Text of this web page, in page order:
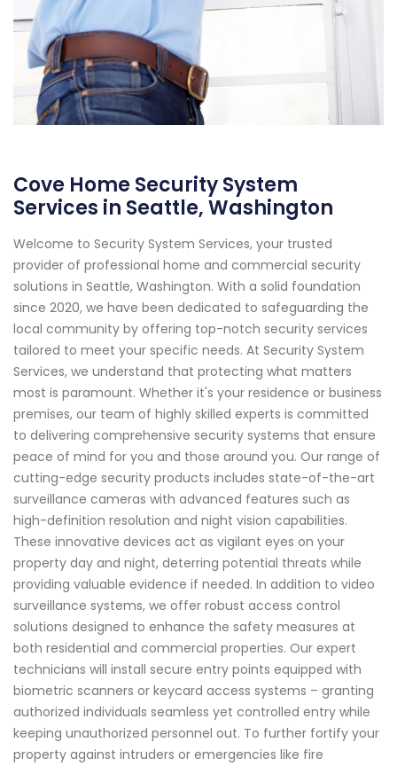
Cove Home Security System
Services in Seattle, Washington
Welcome to Security System Services, your trusted
provider of professional home and commercial security
solutions in Seattle, Washington. With a solid foundation
since 2020, we have been dedicated to safeguarding the
local community by offering top-notch security services
tailored to meet your specific needs. At Security System
Services, we understand that protecting what matters
most is paramount. Whether it's your residence or business
premises, our team of highly skilled experts is committed
to delivering comprehensive security systems that ensure
peace of mind for you and those around you. Our range of
cutting-edge security products includes state-of-the-art
surveillance cameras with advanced features such as
high-definition resolution and night vision capabilities.
These innovative devices act as vigilant eyes on your
property day and night, deterring potential threats while
providing valuable evidence if needed. In addition to video
surveillance systems, we offer robust access control
solutions designed to enhance the safety measures at
both residential and commercial properties. Our expert
technicians will install secure entry points equipped with
biometric scanners or keycard access systems – granting
authorized individuals seamless yet controlled entry while
keeping unauthorized personnel out. To further fortify your
property against intruders or emergencies like fire